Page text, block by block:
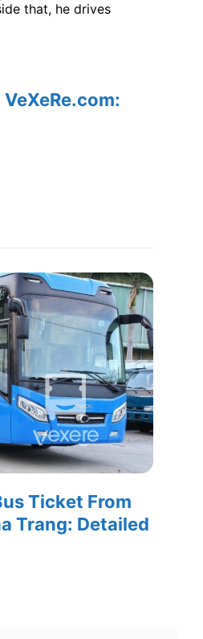
that, he drives
Ticket From
Trang: Detailed